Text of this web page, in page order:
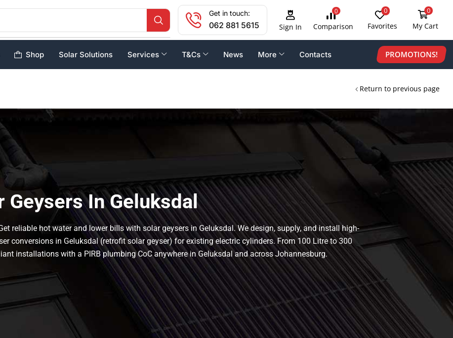
Get in touch:
062 881 5615 Sign In
0
Comparison
0
Favorites
0
My Cart
Shop Solar Solutions Services T&Cs News More Contacts PROMOTIONS!
Return to previous page
Geysers In Geluksdal
reliable hot water and lower bills with solar geysers in Geluksdal. We design, supply, and install high-
conversions in Geluksdal (retrofit solar geyser) for existing electric cylinders. From 100 Litre to 300
installations with a PIRB plumbing CoC anywhere in Geluksdal and across Johannesburg.